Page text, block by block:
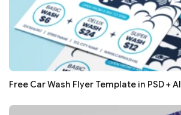
Free Car Wash Flyer Template in PSD + AI